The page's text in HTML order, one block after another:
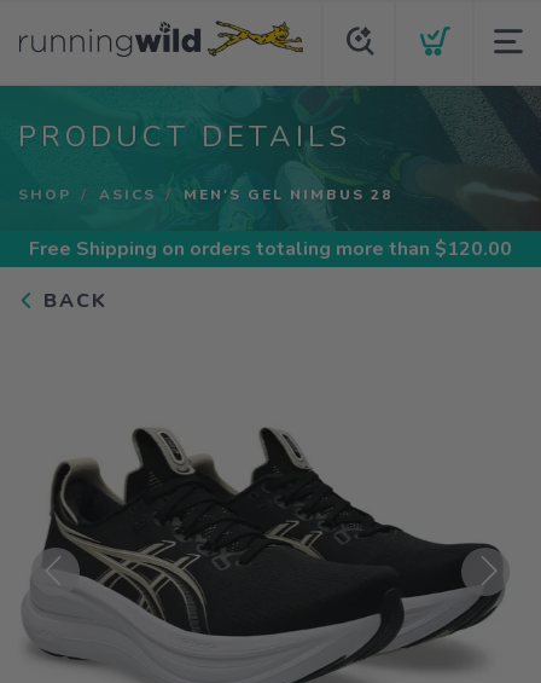
PRODUCT DETAILS
SHOP ASICS MEN'S GEL NIMBUS 28
Free Shipping on orders totaling more than $120.00
BACK
Previous Next